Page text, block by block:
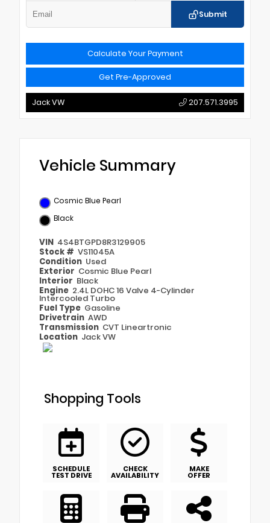
Submit
Calculate Your Payment
Get Pre-Approved
Jack VW 207.571.3995
Vehicle Summary
Cosmic Blue Pearl
Black
VIN 4S4BTGPD8R3129905
Stock # VS11045A
Condition Used
Exterior Cosmic Blue Pearl
Interior Black
Engine 2.4L DOHC 16 Valve 4-Cylinder
Intercooled Turbo
Fuel Type Gasoline
Drivetrain AWD
Transmission CVT Lineartronic
Location Jack VW
Shopping Tools
SCHEDULE
TEST DRIVE
CHECK
AVAILABILITY
MAKE
OFFER